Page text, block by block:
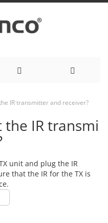
IR transmitter and receiver?
the IR transmi
unit and plug the IR
that the IR for the TX is